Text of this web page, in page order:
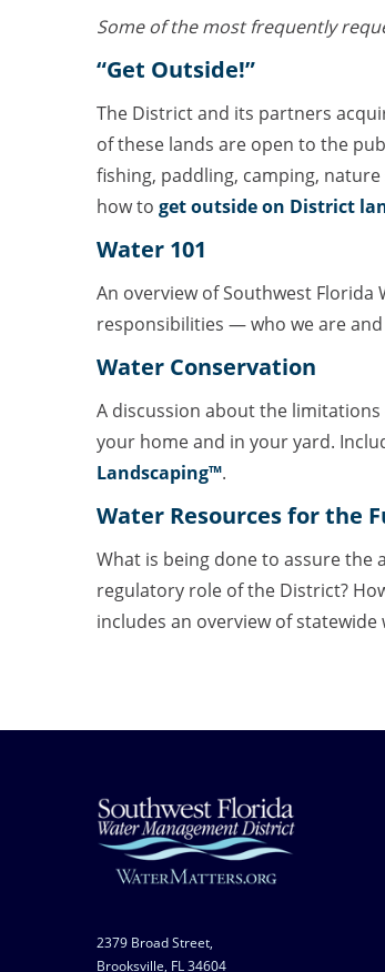
Some of the most frequently
“Get Outside!”
The District and its partners
of these lands are open to the
fishing, paddling, camping,
how to get outside on District
Water 101
An overview of Southwest
responsibilities — who we are
Water Conservation
A discussion about the
your home and in your yard.
Landscaping™.
Water Resources for the
What is being done to assure the
regulatory role of the District?
includes an overview of
2379 Broad Street,
Brooksville, FL 34604